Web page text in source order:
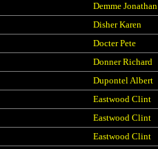
Demme Jonathan
Disher Karen
Docter Pete
Donner Richard
Dupontel Albert
Eastwood Clint
Eastwood Clint
Eastwood Clint